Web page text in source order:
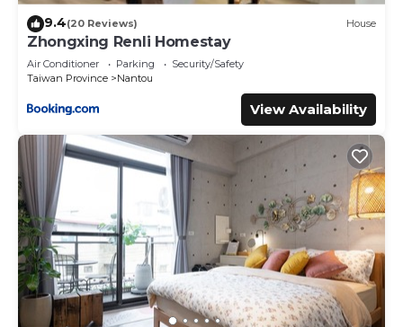
9.4(20 Reviews) House
Zhongxing Renli Homestay
Air Conditioner Parking
Security/Safety
Taiwan Province
Nantou
View Availability